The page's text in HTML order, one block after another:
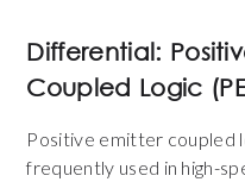
Differential:
Coupled Logic
Positive emitter coupled
frequently used in high-